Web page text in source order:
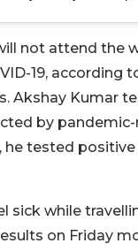
not attend the
19, according
Akshay Kumar
by
he tested
sick while
on Friday